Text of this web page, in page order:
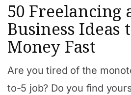
50 Freelancing
Business Ideas
Money Fast
Are you tired of the
to-5 job? Do you find